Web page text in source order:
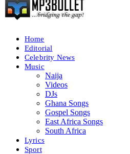
Home
Editorial
Celebrity News
Music
Naija
Videos
DJs
Ghana Songs
Gospel Songs
East Africa Songs
South Africa
Lyrics
Sport